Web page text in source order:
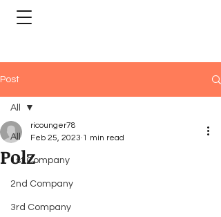
Post
All
1st Company
2nd Company
3rd Company
All
Polz
ricounger78
Feb 25, 2023 1 min read